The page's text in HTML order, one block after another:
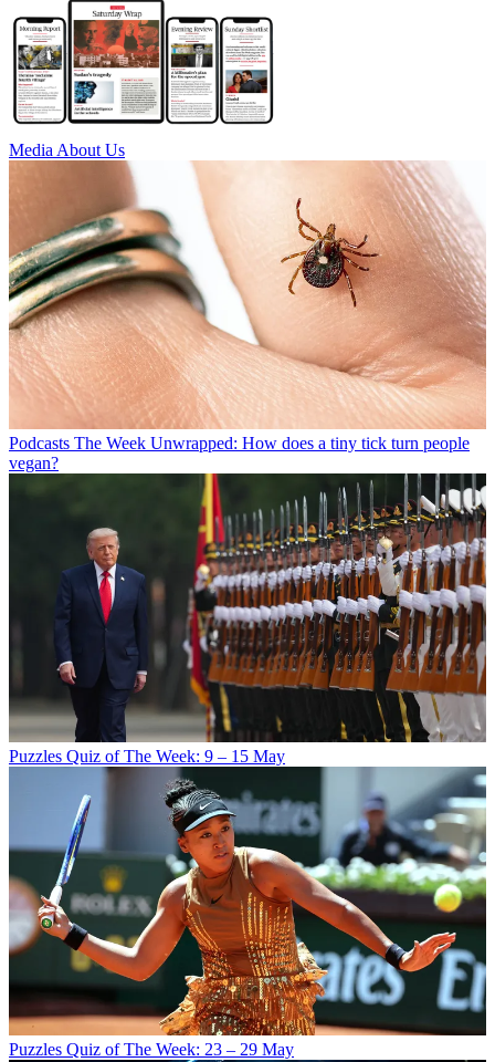
MediaAbout Us
Podcasts The Week Unwrapped: How does a tiny tick turn people
vegan?
Puzzles Quiz of The Week: 9 – 15 May
Puzzles Quiz of The Week: 23 – 29 May